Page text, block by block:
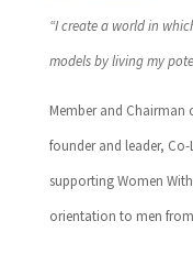
“I create a world in
models by living my
Member and Chairman
founder and leader,
supporting Women
orientation to men from